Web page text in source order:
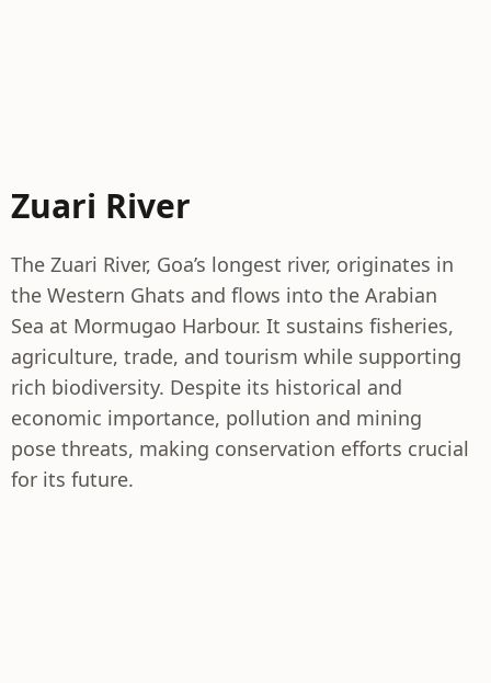
Zuari River
The Zuari River, Goa’s longest river, originates in
the Western Ghats and flows into the Arabian
Sea at Mormugao Harbour. It sustains fisheries,
agriculture, trade, and tourism while supporting
rich biodiversity. Despite its historical and
economic importance, pollution and mining
pose threats, making conservation efforts crucial
for its future.